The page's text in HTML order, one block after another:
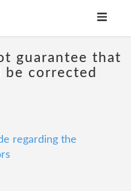
guarantee that
corrected
regarding the